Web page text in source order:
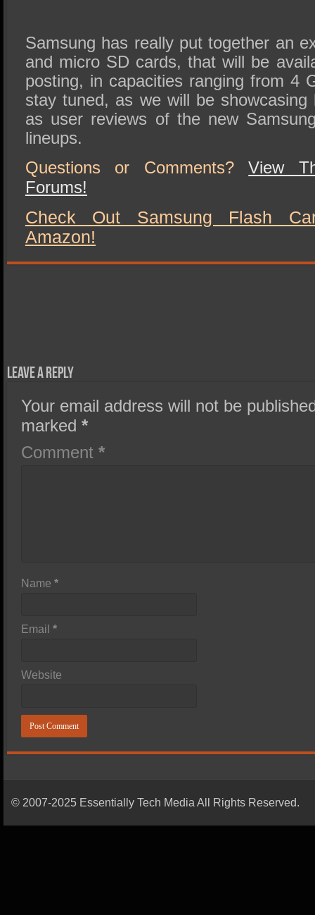
Samsung has really put together an
and micro SD cards, that will be
posting, in capacities ranging from 4
stay tuned, as we will be showcasing
as user reviews of the new
lineups.
Questions or Comments?View
Forums!
Check Out Samsung Flash
Amazon!
Leave a Reply
Your email address will not be
marked*
Comment*
Name*
Email*
Website
© 2007-2025 Essentially Tech Media All Rights Reserved.